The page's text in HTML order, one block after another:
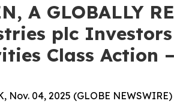
A GLOBALLY
plc
Class Action
Nov. 04, 2025 (GLOBE